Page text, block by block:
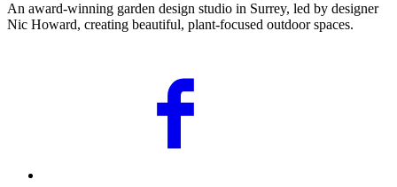
An award-winning garden design studio in Surrey, led by designer
Nic Howard, creating beautiful, plant-focused outdoor spaces.